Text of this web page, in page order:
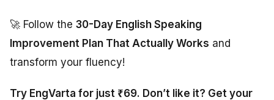
🚀 Follow the 30-Day English Speaking
Improvement Plan That Actually Works and
transform your fluency!
Try EngVarta for just ₹69. Don’t like it? Get your